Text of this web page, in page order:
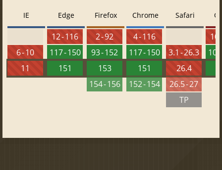
IE
6 - 10
11
Edge
12 - 116
117 - 150
151
Firefox
2 - 92
93 - 152
153
154 - 156
Chrome
4 - 116
117 - 150
151
152 - 154
Safari
3.1 - 26.3
26.4
26.5 - 27
TP
10